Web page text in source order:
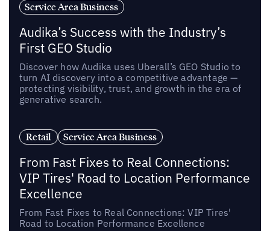
Service Area Business
Audika’s Success with the Industry’s
First GEO Studio
Discover how Audika uses Uberall’s GEO Studio to
turn AI discovery into a competitive advantage —
protecting visibility, trust, and growth in the era of
generative search.
Retail Service Area Business
From Fast Fixes to Real Connections:
VIP Tires' Road to Location Performance
Excellence
From Fast Fixes to Real Connections: VIP Tires'
Road to Location Performance Excellence